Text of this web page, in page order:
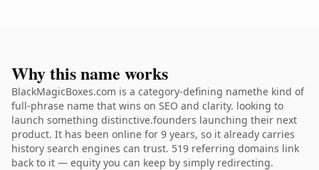
Why this name works
BlackMagicBoxes.com is a category-defining namethe kind of
full-phrase name that wins on SEO and clarity. looking to
launch something distinctive.founders launching their next
product. It has been online for 9 years, so it already carries
history search engines can trust. 519 referring domains link
back to it — equity you can keep by simply redirecting.